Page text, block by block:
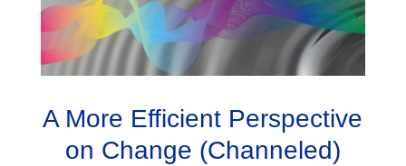
A More Efficient Perspective
on Change (Channeled)